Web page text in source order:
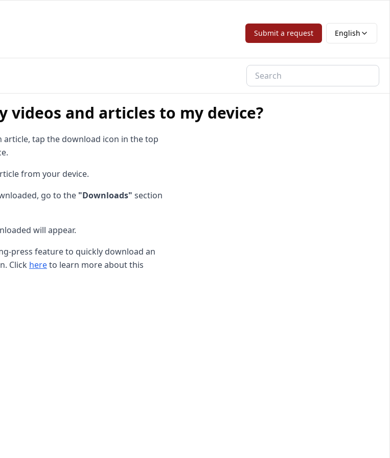
Submit a request English
videos and articles to my device?
article, tap the download icon in the top
from your device.
go to the "Downloads" section
will appear.
press feature to quickly download an
Click hereto learn more about this